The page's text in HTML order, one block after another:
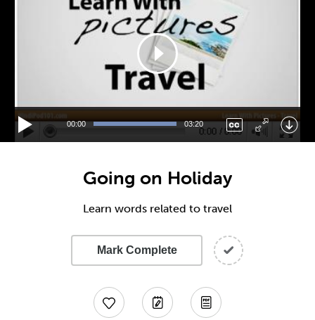
00:00 03:20
Going on Holiday
Learn words related to travel
Mark Complete